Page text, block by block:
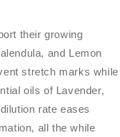
their growing
and Lemon
stretch marks while
oils of Lavender,
rate eases
all the while